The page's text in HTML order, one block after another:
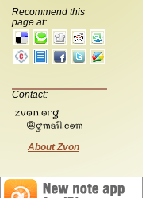
Recommend this
page at:
Contact:
About Zvon